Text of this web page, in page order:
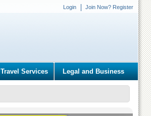
Login Join Now? Register
Travel Services Legal and Business